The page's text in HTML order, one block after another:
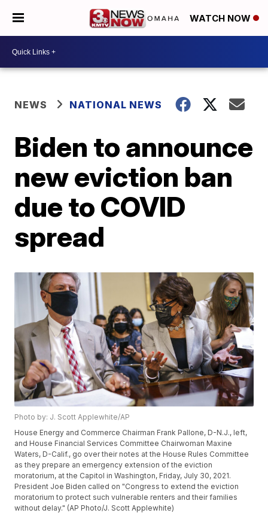
WATCH NOW
NEWS NATIONAL NEWS
Biden to announce
new eviction ban
due to COVID
spread
Photo by: J. Scott Applewhite/AP
House Energy and Commerce Chairman Frank Pallone, D-N.J., left,
and House Financial Services Committee Chairwoman Maxine
Waters, D-Calif., go over their notes at the House Rules Committee
as they prepare an emergency extension of the eviction
moratorium, at the Capitol in Washington, Friday, July 30, 2021.
President Joe Biden called on "Congress to extend the eviction
moratorium to protect such vulnerable renters and their families
without delay." (AP Photo/J. Scott Applewhite)